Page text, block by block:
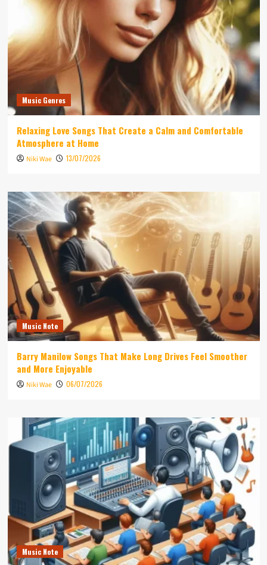
Music Genres
Relaxing Love Songs That Create a Calm and Comfortable
Atmosphere at Home
Niki Wae 13/07/2026
Music Note
Barry Manilow Songs That Make Long Drives Feel Smoother
and More Enjoyable
Niki Wae 06/07/2026
Music Note